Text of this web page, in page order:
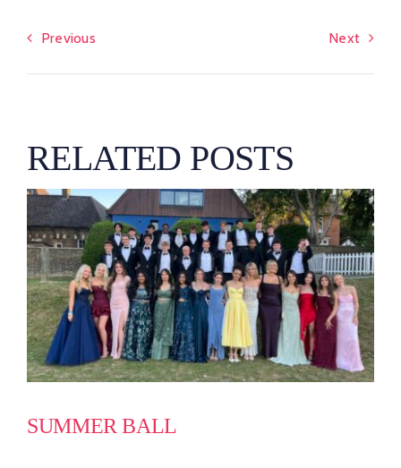
Previous Next
RELATED POSTS
SUMMER BALL